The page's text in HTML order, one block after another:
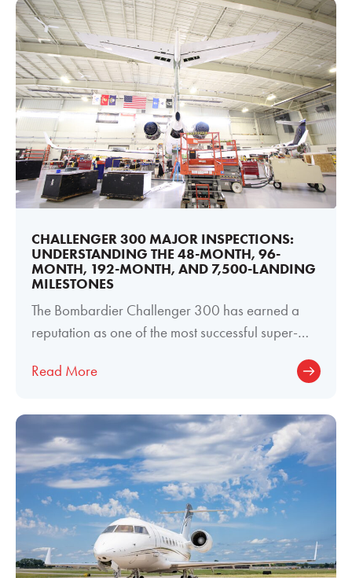
CHALLENGER 300 MAJOR INSPECTIONS:
UNDERSTANDING THE 48-MONTH, 96-
MONTH, 192-MONTH, AND 7,500-LANDING
MILESTONES
The Bombardier Challenger 300 has earned a
reputation as one of the most successful super-
Read More